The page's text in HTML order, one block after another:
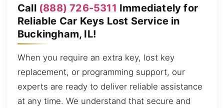
Call (888) 726-5311 Immediately for
Reliable Car Keys Lost Service in
Buckingham, IL!
When you require an extra key, lost key
replacement, or programming support, our
experts are ready to deliver reliable assistance
at any time. We understand that secure and